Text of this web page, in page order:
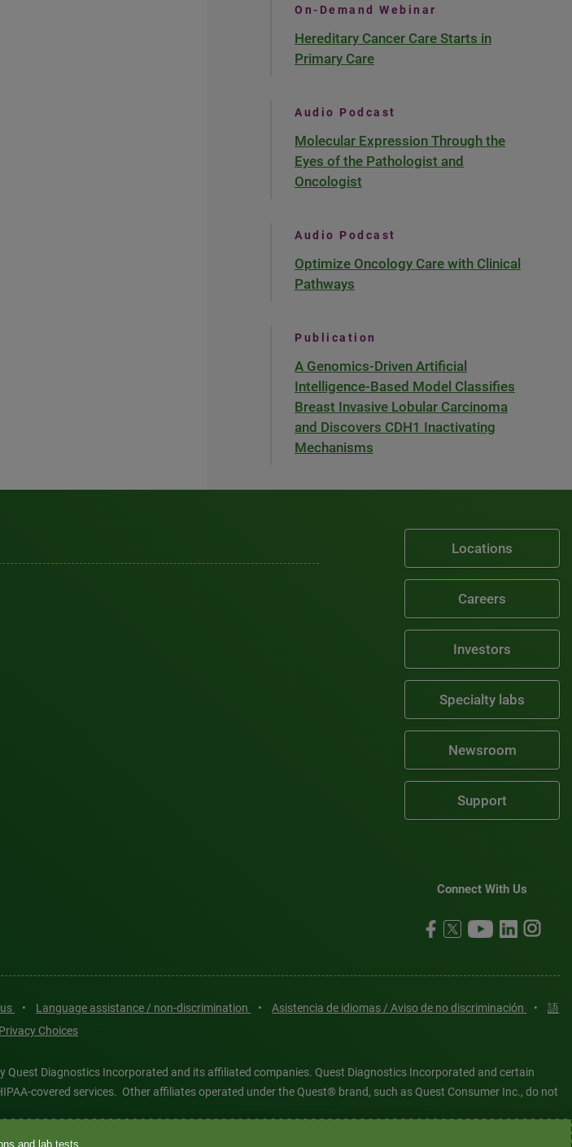
On-Demand Webinar
Hereditary Cancer Care Starts in
Primary Care
Audio Podcast
Molecular Expression Through the
Eyes of the Pathologist and
Oncologist
Audio Podcast
Optimize Oncology Care with Clinical
Pathways
Publication
A Genomics-Driven Artificial
Intelligence-Based Model Classifies
Breast Invasive Lobular Carcinoma
and Discovers CDH1 Inactivating
Mechanisms
Locations
Careers
Investors
Specialty labs
Newsroom
Support
Connect With Us
• Language assistance / non-discrimination • Asistencia de idiomas / Aviso de no discriminación •
語
Choices
Quest Diagnostics Incorporated and its affiliated companies. Quest Diagnostics Incorporated and certain
covered services. Other affiliates operated under the Quest® brand, such as Quest Consumer Inc., do not
and lab tests